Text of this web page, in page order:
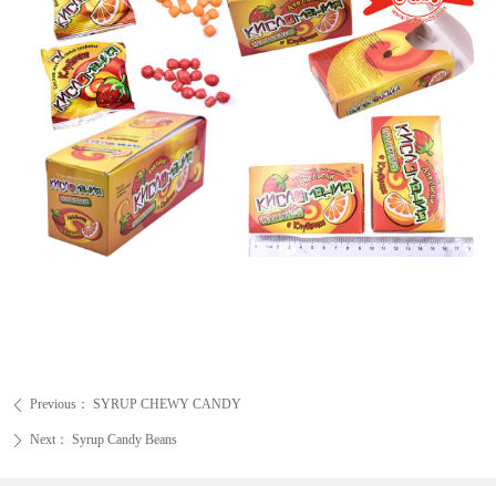
ꄴ Previous： SYRUP CHEWY CANDY
ꄲ Next： Syrup Candy Beans